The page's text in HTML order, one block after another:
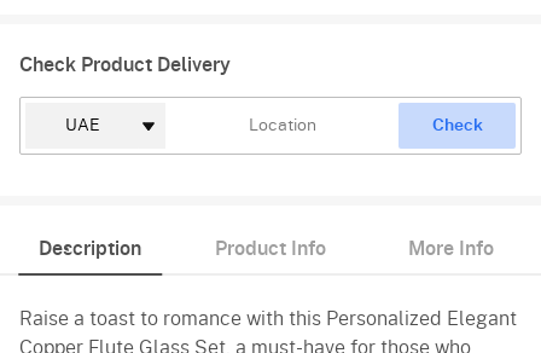
Check Product Delivery
Check
Description Product Info More Info
Raise a toast to romance with this Personalized Elegant
Copper Flute Glass Set, a must-have for those who